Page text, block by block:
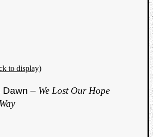
to display)
Dawn – We Lost Our Hope